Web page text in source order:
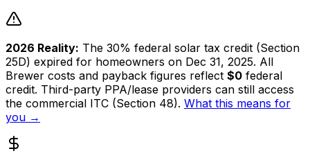
2026 Reality: The 30% federal solar tax credit (Section
25D) expired for homeowners on Dec 31, 2025. All
Brewer costs and payback figures reflect $0 federal
credit. Third-party PPA/lease providers can still access
the commercial ITC (Section 48). What this means for
you →